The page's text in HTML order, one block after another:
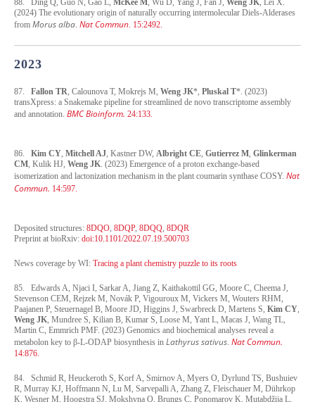
88. Ding Q, Guo N, Gao L, McKee M, Wu D, Yang J, Fan J, Weng JK, Lei X.
(2024) The evolutionary origin of naturally occurring intermolecular Diels-Alderases
from Morus alba. Nat Commun. 15:2492.
2023
87. Fallon TR, Calounova T, Mokrejs M, Weng JK*, Pluskal T*. (2023)
transXpress: a Snakemake pipeline for streamlined de novo transcriptome assembly
and annotation. BMC Bioinform. 24:133.
86. Kim CY, Mitchell AJ, Kastner DW, Albright CE, Gutierrez M, Glinkerman
CM, Kulik HJ, Weng JK. (2023) Emergence of a proton exchange-based
isomerization and lactonization mechanism in the plant coumarin synthase COSY. Nat
Commun. 14:597.
Deposited structures: 8DQO, 8DQP, 8DQQ, 8DQR
Preprint at bioRxiv: doi:10.1101/2022.07.19.500703
News coverage by WI: Tracing a plant chemistry puzzle to its roots
85. Edwards A, Njaci I, Sarkar A, Jiang Z, Kaithakottil GG, Moore C, Cheema J,
Stevenson CEM, Rejzek M, Novák P, Vigouroux M, Vickers M, Wouters RHM,
Paajanen P, Steuernagel B, Moore JD, Higgins J, Swarbreck D, Martens S, Kim CY,
Weng JK, Mundree S, Kilian B, Kumar S, Loose M, Yant L, Macas J, Wang TL,
Martin C, Emmrich PMF. (2023) Genomics and biochemical analyses reveal a
metabolon key to β-L-ODAP biosynthesis in Lathyrus sativus. Nat Commun.
14:876.
84. Schmid R, Heuckeroth S, Korf A, Smirnov A, Myers O, Dyrlund TS, Bushuiev
R, Murray KJ, Hoffmann N, Lu M, Sarvepalli A, Zhang Z, Fleischauer M, Dührkop
K, Wesner M, Hoogstra SJ, Mokshyna O, Brungs C, Ponomarov K, Mutabdžija L,